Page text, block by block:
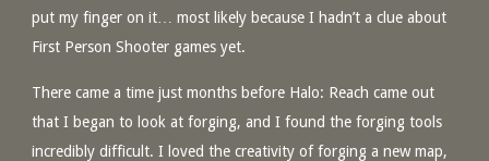
put my finger on it… most likely because I hadn’t a clue about
First Person Shooter games yet.
There came a time just months before Halo: Reach came out
that I began to look at forging, and I found the forging tools
incredibly difficult. I loved the creativity of forging a new map,